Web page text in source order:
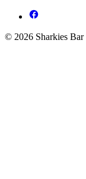
© 2026 Sharkies